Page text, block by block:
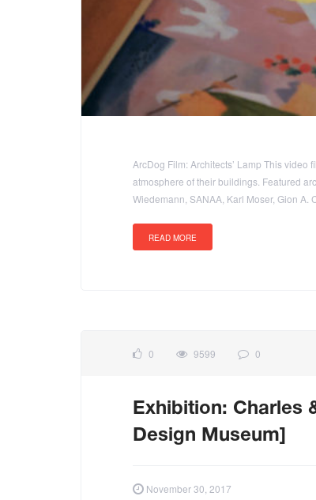
ArcDog Film: Architects’ Lamp This
atmosphere of their buildings. Featured
Wiedemann, SANAA, Karl Moser, Gion
READ MORE
0 9599 0
Exhibition: Charles
Design Museum]
November 30, 2017